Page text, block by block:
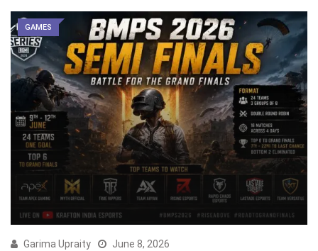
GAMES
Garima Upraity June 8, 2026